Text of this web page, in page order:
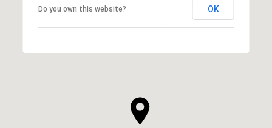
Do you own this website? OK